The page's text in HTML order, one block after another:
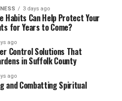
clotting and bone
health
bones and teeth
transport and
energy production
3 days ago
Habits Can Help Protect Your
for Years to Come?
ago
Control Solutions That
in Suffolk County
ago
and Combatting Spiritual